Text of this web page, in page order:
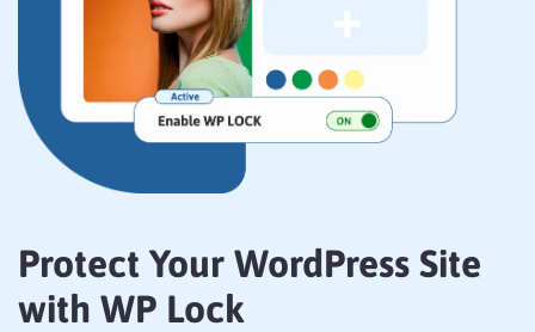
Protect Your WordPress Site
with WP Lock